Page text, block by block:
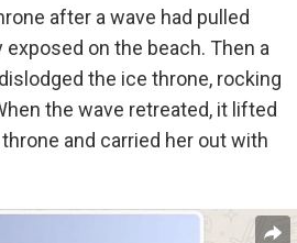
after a wave had pulled
on the beach. Then a
the ice throne, rocking
the wave retreated, it lifted
and carried her out with